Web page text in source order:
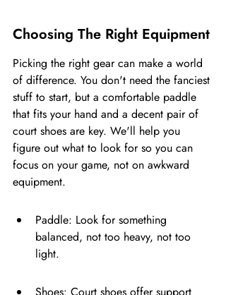
Choosing The Right Equipment
Picking the right gear can make a world
of difference. You don't need the fanciest
stuff to start, but a comfortable paddle
that fits your hand and a decent pair of
court shoes are key. We'll help you
figure out what to look for so you can
focus on your game, not on awkward
equipment.
Paddle: Look for something
balanced, not too heavy, not too
light.